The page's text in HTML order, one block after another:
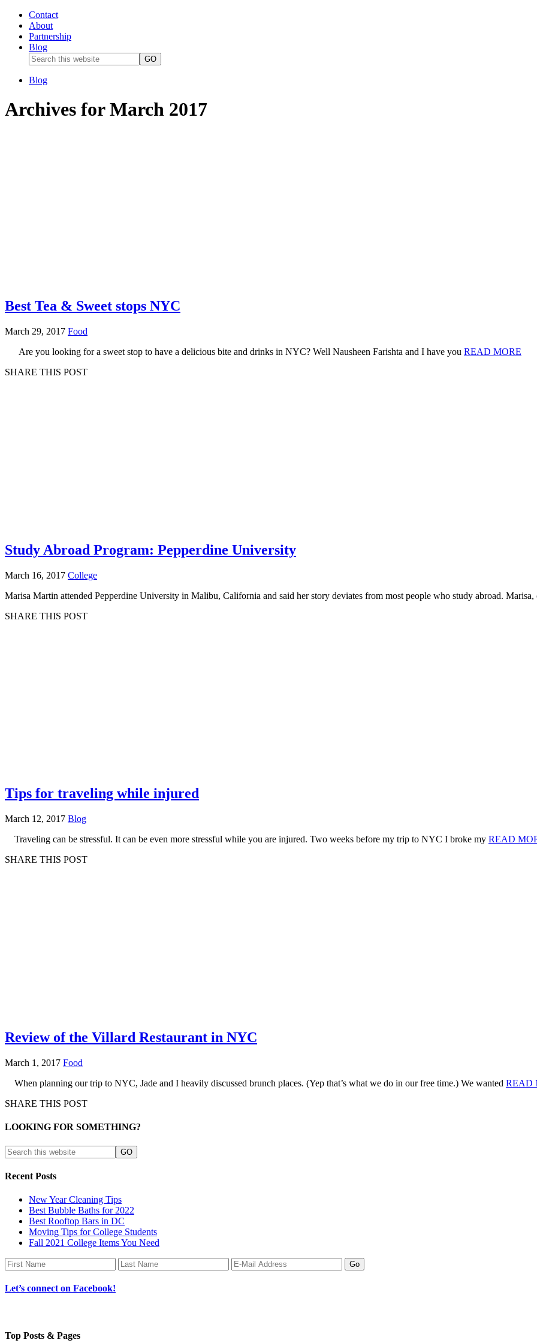
Contact
About
Partnership
Blog
Blog
Archives for March 2017
Best Tea & Sweet stops NYC
March 29, 2017 Food
Are you looking for a sweet stop to have a delicious bite and drinks in NYC? Well Nausheen Farishta and I have you READ MORE
SHARE THIS POST
Study Abroad Program: Pepperdine University
March 16, 2017 College
Marisa Martin attended Pepperdine University in Malibu, California and said her story deviates from most people who study abroad.
SHARE THIS POST
Tips for traveling while injured
March 12, 2017 Blog
Traveling can be stressful. It can be even more stressful while you are injured. Two weeks before my trip to NYC I broke my READ
SHARE THIS POST
Review of the Villard Restaurant in NYC
March 1, 2017 Food
When planning our trip to NYC, Jade and I heavily discussed brunch places. (Yep that’s what we do in our free time.) We wanted READ
SHARE THIS POST
LOOKING FOR SOMETHING?
Recent Posts
New Year Cleaning Tips
Best Bubble Baths for 2022
Best Rooftop Bars in DC
Moving Tips for College Students
Fall 2021 College Items You Need
Let’s connect on Facebook!
Top Posts & Pages